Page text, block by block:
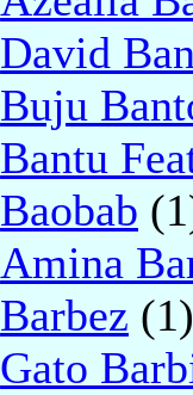
David
Buju
Bantu
Baobab
Amina
Barbez (1)
Gato